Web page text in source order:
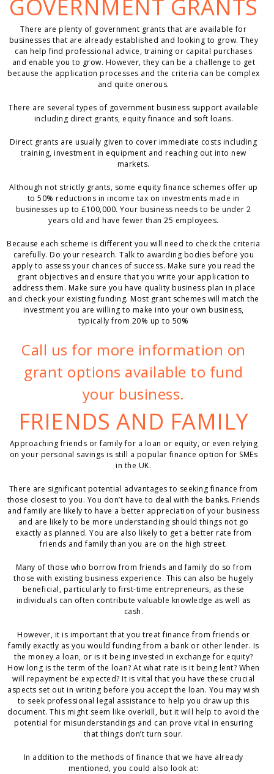
GOVERNMENT GRANTS
There are plenty of government grants that are available for
businesses that are already established and looking to grow. They
can help find professional advice, training or capital purchases
and enable you to grow. However, they can be a challenge to get
because the application processes and the criteria can be complex
and quite onerous.
There are several types of government business support available
including direct grants, equity finance and soft loans.
Direct grants are usually given to cover immediate costs including
training, investment in equipment and reaching out into new
markets.
Although not strictly grants, some equity finance schemes offer up
to 50% reductions in income tax on investments made in
businesses up to £100,000. Your business needs to be under 2
years old and have fewer than 25 employees.
Because each scheme is different you will need to check the criteria
carefully. Do your research. Talk to awarding bodies before you
apply to assess your chances of success. Make sure you read the
grant objectives and ensure that you write your application to
address them. Make sure you have quality business plan in place
and check your existing funding. Most grant schemes will match the
investment you are willing to make into your own business,
typically from 20% up to 50%
Call us for more information on
grant options available to fund
your business.
FRIENDS AND FAMILY
Approaching friends or family for a loan or equity, or even relying
on your personal savings is still a popular finance option for SMEs
in the UK.
There are significant potential advantages to seeking finance from
those closest to you. You don’t have to deal with the banks. Friends
and family are likely to have a better appreciation of your business
and are likely to be more understanding should things not go
exactly as planned. You are also likely to get a better rate from
friends and family than you are on the high street.
Many of those who borrow from friends and family do so from
those with existing business experience. This can also be hugely
beneficial, particularly to first-time entrepreneurs, as these
individuals can often contribute valuable knowledge as well as
cash.
However, it is important that you treat finance from friends or
family exactly as you would funding from a bank or other lender. Is
the money a loan, or is it being invested in exchange for equity?
How long is the term of the loan? At what rate is it being lent? When
will repayment be expected? It is vital that you have these crucial
aspects set out in writing before you accept the loan. You may wish
to seek professional legal assistance to help you draw up this
document. This might seem like overkill, but it will help to avoid the
potential for misunderstandings and can prove vital in ensuring
that things don’t turn sour.
In addition to the methods of finance that we have already
mentioned, you could also look at: